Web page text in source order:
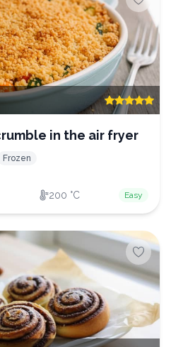
in the air fryer
Frozen
200 °C Easy